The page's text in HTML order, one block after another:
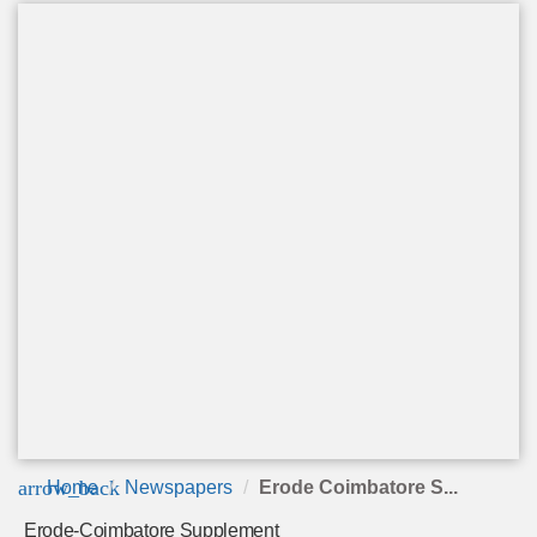
arrow_back
Home Newspapers Erode Coimbatore S...
Erode-Coimbatore Supplement